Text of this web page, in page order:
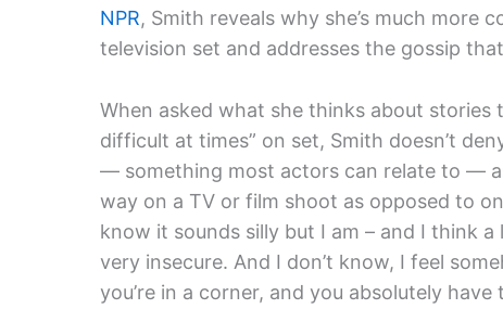
NPR, Smith reveals why she’s much more
television set and addresses the gossip
When asked what she thinks about stories
difficult at times” on set, Smith doesn’t
— something most actors can relate to —
way on a TV or film shoot as opposed to
know it sounds silly but I am – and I think
very insecure. And I don’t know, I feel
you’re in a corner, and you absolutely